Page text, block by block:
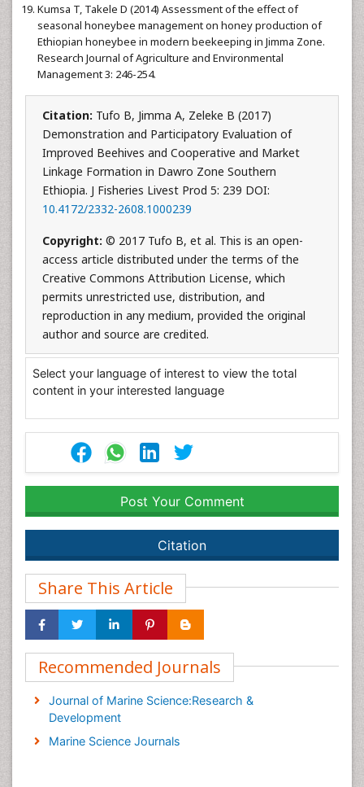
Kumsa T, Takele D (2014) Assessment of the effect of
seasonal honeybee management on honey production of
Ethiopian honeybee in modern beekeeping in Jimma Zone.
Research Journal of Agriculture and Environmental
Management 3: 246-254.
Citation: Tufo B, Jimma A, Zeleke B (2017)
Demonstration and Participatory Evaluation of
Improved Beehives and Cooperative and Market
Linkage Formation in Dawro Zone Southern
Ethiopia. J Fisheries Livest Prod 5: 239 DOI:
10.4172/2332-2608.1000239
Copyright: © 2017 Tufo B, et al. This is an open-
access article distributed under the terms of the
Creative Commons Attribution License, which
permits unrestricted use, distribution, and
reproduction in any medium, provided the original
author and source are credited.
Select your language of interest to view the total
content in your interested language
Post Your Comment
Citation
Share This Article
Recommended Journals
Journal of Marine Science:Research &
Development
Marine Science Journals